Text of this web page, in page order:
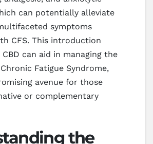
can potentially alleviate
symptoms
CFS. This introduction
can aid in managing the
Fatigue Syndrome,
avenue for those
or complementary
the